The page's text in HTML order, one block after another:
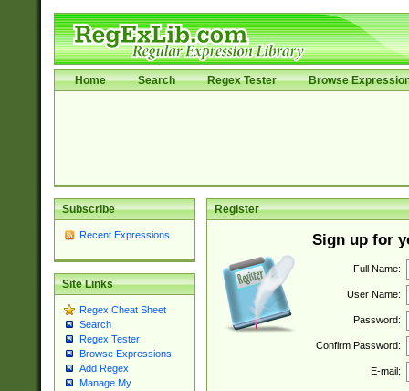
Home Search Regex Tester Browse
Subscribe
Recent Expressions
Site Links
Regex Cheat Sheet
Search
Regex Tester
Browse Expressions
Add Regex
Manage My
Register
Sign up for
Full Name:
User Name:
Password:
Confirm Password:
E-mail: